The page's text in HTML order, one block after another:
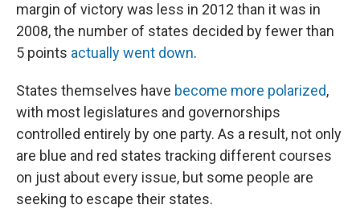
margin of victory was less in 2012 than it was in
2008, the number of states decided by fewer than
5 points actually went down.
States themselves have become more polarized,
with most legislatures and governorships
controlled entirely by one party. As a result, not only
are blue and red states tracking different courses
on just about every issue, but some people are
seeking to escape their states.